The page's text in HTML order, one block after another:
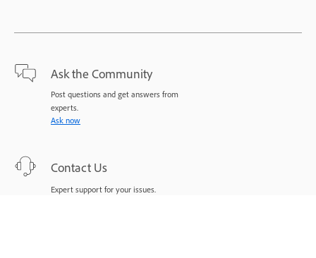
Ask the Community
Post questions and get answers from
experts.
Ask now
Contact Us
Expert support for your issues.